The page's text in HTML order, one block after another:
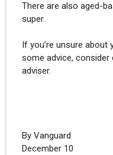
There are also aged-
super.
If you’re unsure
some advice, consider
adviser.
By Vanguard
December 10